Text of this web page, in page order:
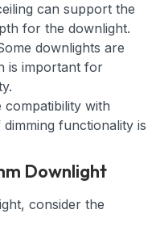
can support the
for the downlight.
downlights are
is important for
compatibility with
functionality is
Downlight
consider the